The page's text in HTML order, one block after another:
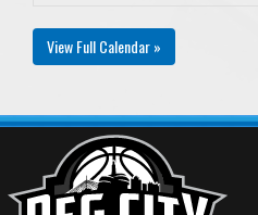
View Full Calendar »